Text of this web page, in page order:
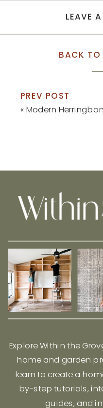
LEAVE
BACK TO
PREV POST
« Modern
Explore Within the
home and garden
learn to create a
by-step tutorials,
guides, and